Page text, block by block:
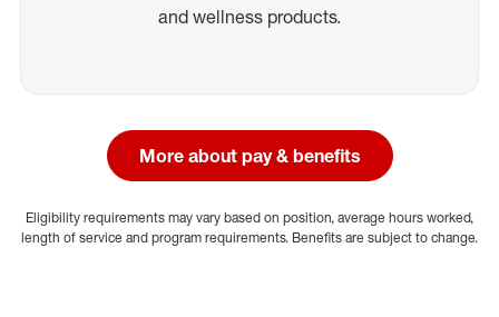
and wellness products.
More about pay & benefits
Eligibility requirements may vary based on position, average hours worked,
length of service and program requirements. Benefits are subject to change.